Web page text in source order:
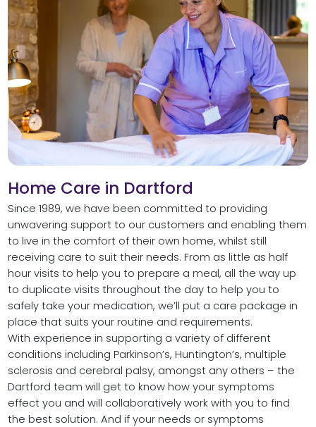
Home Care in Dartford
Since 1989, we have been committed to providing
unwavering support to our customers and enabling them
to live in the comfort of their own home, whilst still
receiving care to suit their needs. From as little as half
hour visits to help you to prepare a meal, all the way up
to duplicate visits throughout the day to help you to
safely take your medication, we’ll put a care package in
place that suits your routine and requirements.
With experience in supporting a variety of different
conditions including Parkinson’s, Huntington’s, multiple
sclerosis and cerebral palsy, amongst any others – the
Dartford team will get to know how your symptoms
effect you and will collaboratively work with you to find
the best solution. And if your needs or symptoms